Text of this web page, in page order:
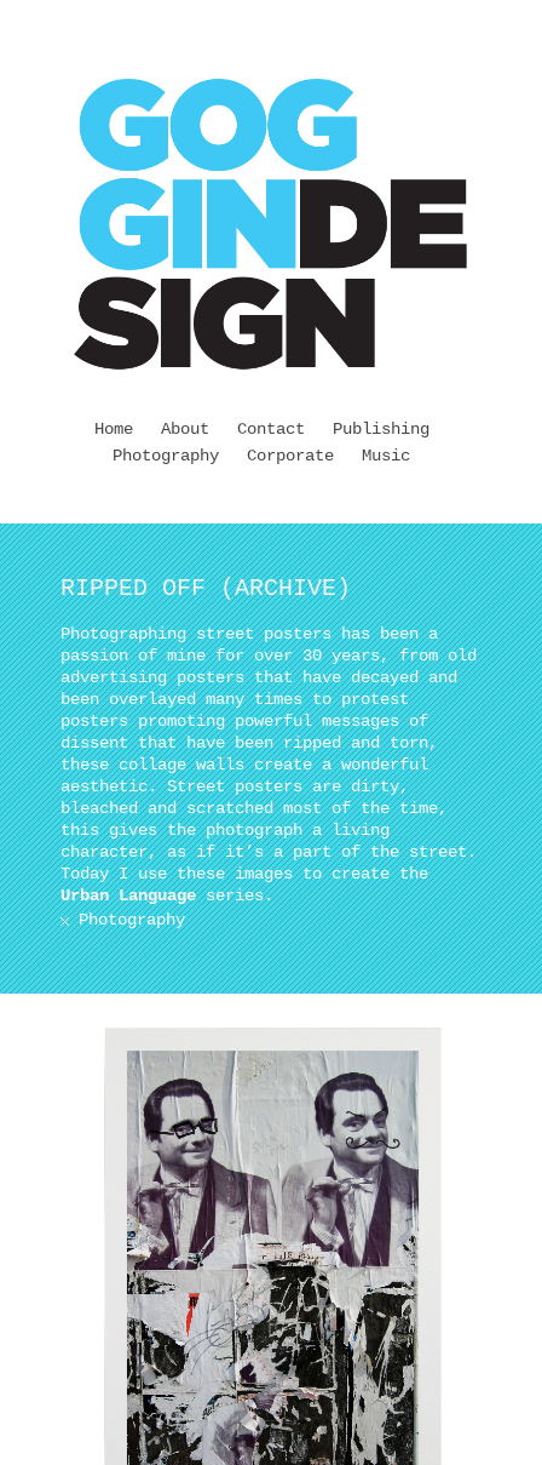
Home About Contact
Publishing
Photography
Corporate Music
RIPPED OFF (ARCHIVE)
Photographing street posters has been a
passion of mine for over 30 years, from old
advertising posters that have decayed and
been overlayed many times to protest
posters promoting powerful messages of
dissent that have been ripped and torn,
these collage walls create a wonderful
aesthetic. Street posters are dirty,
bleached and scratched most of the time,
this gives the photograph a living
character, as if it’s a part of the street.
Today I use these images to create the
Urban Languageseries.
Photography